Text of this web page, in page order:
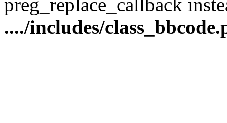
..../includes/